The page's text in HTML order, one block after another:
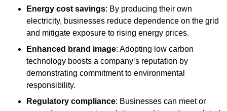
Energy cost savings: By producing their own
electricity, businesses reduce dependence on the grid
and mitigate exposure to rising energy prices.
Enhanced brand image: Adopting low carbon
technology boosts a company’s reputation by
demonstrating commitment to environmental
responsibility.
Regulatory compliance: Businesses can meet or